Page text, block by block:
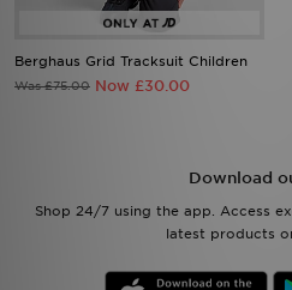
Berghaus Grid Tracksuit Children
Was £75.00 Now £30.00
Download
Shop 24/7 using the app. Access
latest products